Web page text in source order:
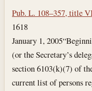
Pub. L. 108–357, title
1618
January 1, 2005
(or the Secretary’s
section 6103(k)(7) of
current list of persons